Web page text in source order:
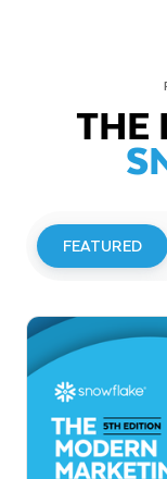
THE
FEATURED
Snowflake
Investor
Read More